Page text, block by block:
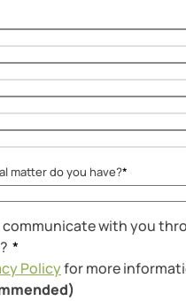
matter do you have?*
communicate with you
*
Policyfor more